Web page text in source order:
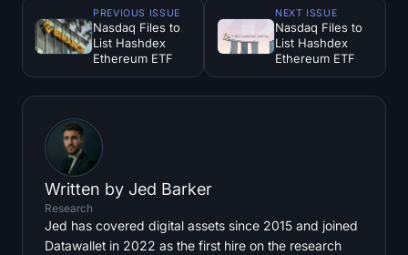
PREVIOUS ISSUE
Nasdaq Files to
List Hashdex
Ethereum ETF
NEXT ISSUE
Nasdaq Files to
List Hashdex
Ethereum ETF
Written by Jed Barker
Research
Jed has covered digital assets since 2015 and joined
Datawallet in 2022 as the first hire on the research